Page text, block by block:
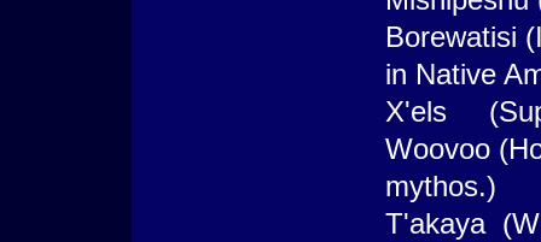
Borewatisi
in Native
X'els
Woovoo
mythos.)
T'akaya